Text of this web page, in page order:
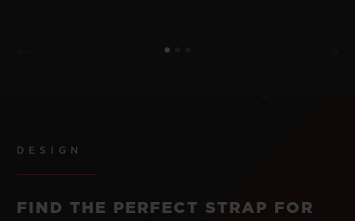
DESIGN
FIND THE PERFECT STRAP FOR